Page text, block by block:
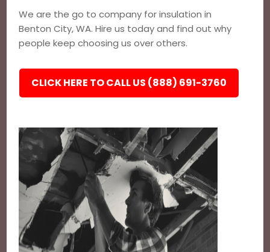
We are the go to company for insulation in
Benton City, WA. Hire us today and find out why
people keep choosing us over others.
CLICK HERE TO CALL US (888) 691-3760